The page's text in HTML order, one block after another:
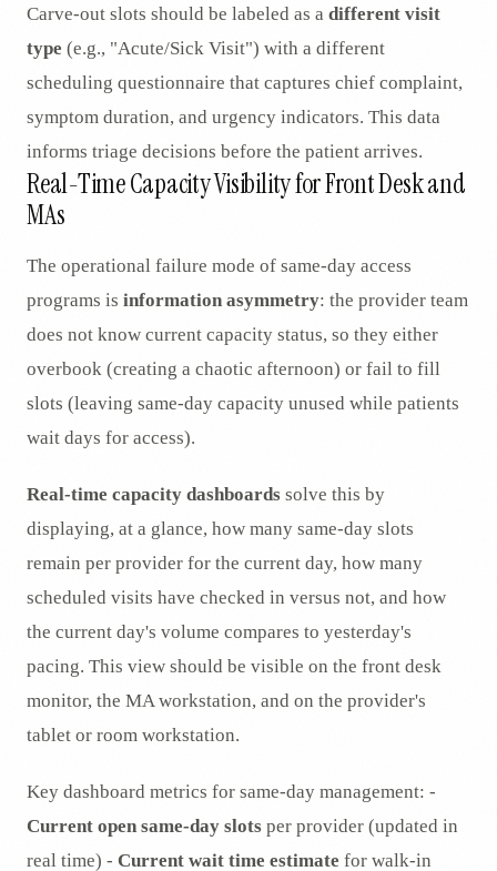
Carve-out slots should be labeled as a different visit
type (e.g., "Acute/Sick Visit") with a different
scheduling questionnaire that captures chief complaint,
symptom duration, and urgency indicators. This data
informs triage decisions before the patient arrives.
Real-Time Capacity Visibility for Front Desk and
MAs
The operational failure mode of same-day access
programs is information asymmetry: the provider team
does not know current capacity status, so they either
overbook (creating a chaotic afternoon) or fail to fill
slots (leaving same-day capacity unused while patients
wait days for access).
Real-time capacity dashboards solve this by
displaying, at a glance, how many same-day slots
remain per provider for the current day, how many
scheduled visits have checked in versus not, and how
the current day's volume compares to yesterday's
pacing. This view should be visible on the front desk
monitor, the MA workstation, and on the provider's
tablet or room workstation.
Key dashboard metrics for same-day management: -
Current open same-day slots per provider (updated in
real time) - Current wait time estimate for walk-in